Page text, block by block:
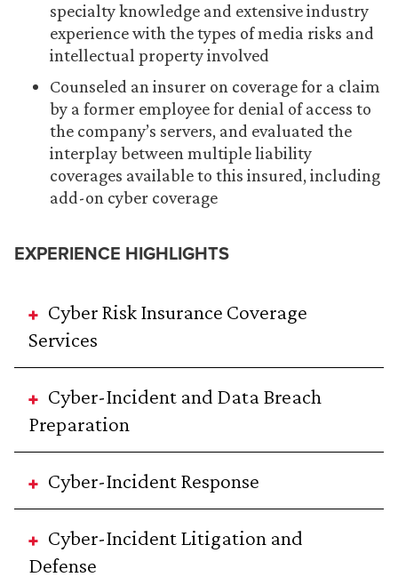
specialty knowledge and extensive industry
experience with the types of media risks and
intellectual property involved
Counseled an insurer on coverage for a claim
by a former employee for denial of access to
the company’s servers, and evaluated the
interplay between multiple liability
coverages available to this insured, including
add-on cyber coverage
EXPERIENCE HIGHLIGHTS
Cyber Risk Insurance Coverage
Services
Cyber-Incident and Data Breach
Preparation
Cyber-Incident Response
Cyber-Incident Litigation and
Defense